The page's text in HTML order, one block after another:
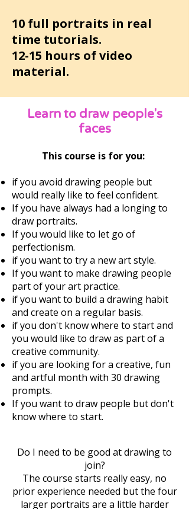
10 full portraits in real
time tutorials.
12-15 hours of video
material.
Learn to draw people's
faces
This course is for you:
if you avoid drawing people but
would really like to feel confident.
If you have always had a longing to
draw portraits.
If you would like to let go of
perfectionism.
if you want to try a new art style.
If you want to make drawing people
part of your art practice.
if you want to build a drawing habit
and create on a regular basis.
if you don't know where to start and
you would like to draw as part of a
creative community.
if you are looking for a creative, fun
and artful month with 30 drawing
prompts.
If you want to draw people but don't
know where to start. ​
Do I need to be good at drawing to
join?
The course starts really easy, no
prior experience needed but the four
larger portraits are a little harder